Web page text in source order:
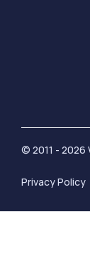
© 2011 - 2026
Privacy Policy